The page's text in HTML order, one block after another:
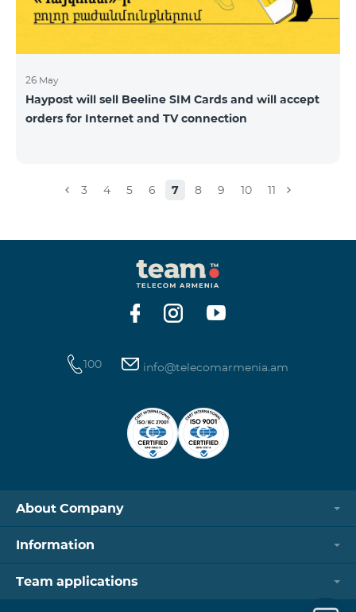
26 May
Haypost will sell Beeline SIM Cards and will accept
orders for Internet and TV connection
3 4 5 6 7 8 9 10 11
100 info@telecomarmenia.am
About Company
Information
Team applications